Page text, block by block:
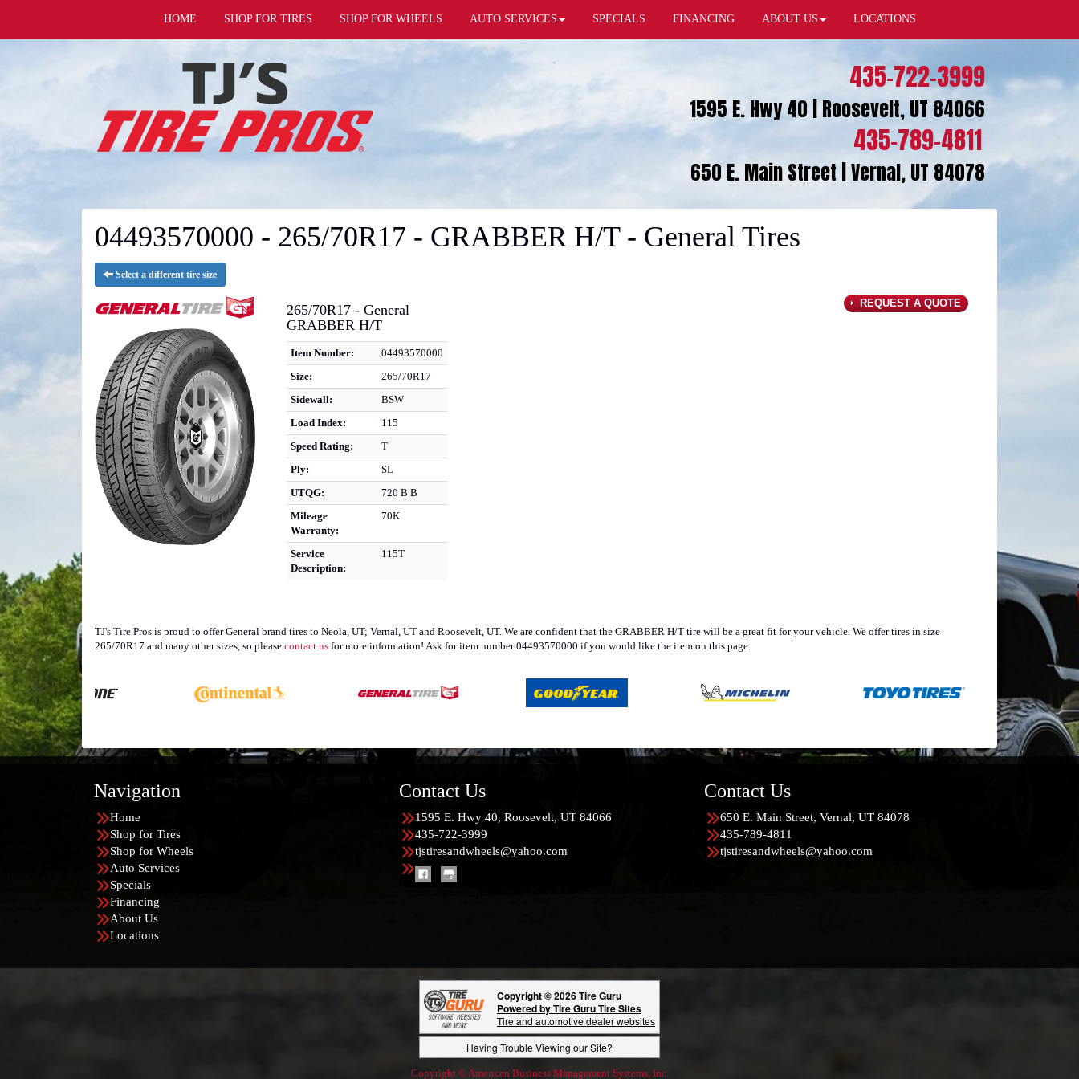
HOME SHOP FOR TIRES SHOP FOR WHEELS AUTO SERVICES SPECIALS FINANCING ABOUT US LOCATIONS
435-722-3999
1595 E. Hwy 40 | Roosevelt, UT 84066
435-789-4811
650 E. Main Street | Vernal, UT 84078
04493570000 - 265/70R17 - GRABBER H/T - General Tires
Select a different tire size
265/70R17 - General
GRABBER H/T
Item Number:
04493570000
Size:
265/70R17
Sidewall:
BSW
Load Index:
115
Speed Rating:
T
Ply:
SL
UTQG:
720 B B
Mileage
Warranty:
70K
Service
Description:
115T
REQUEST A QUOTE
TJ's Tire Pros is proud to offer General brand tires to Neola, UT; Vernal, UT and Roosevelt, UT. We are confident that the GRABBER H/T tire will be a great fit for your vehicle. We offer tires in size
265/70R17 and many other sizes, so please contact us for more information! Ask for item number 04493570000 if you would like the item on this page.
Navigation
Home
Shop for Tires
Shop for Wheels
Auto Services
Specials
Financing
About Us
Locations
Contact Us
1595 E. Hwy 40, Roosevelt, UT 84066
435-722-3999
tjstiresandwheels@yahoo.com
Contact Us
650 E. Main Street, Vernal, UT 84078
435-789-4811
tjstiresandwheels@yahoo.com
Copyright © 2026 Tire Guru
Powered by Tire Guru Tire Sites
Tire and automotive dealer websites
Having Trouble Viewing our Site?
Copyright © American Business Management Systems, Inc.